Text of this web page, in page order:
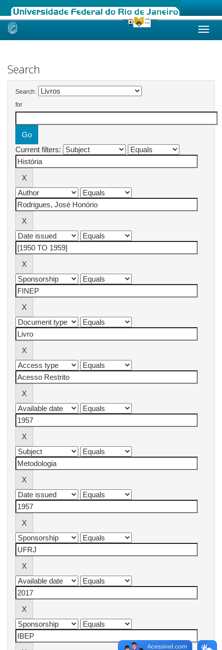
Skip
Search
Search:
for
Current filters: